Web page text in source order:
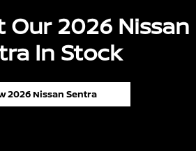
Our 2026 Nissan
In Stock
2026 Nissan Sentra